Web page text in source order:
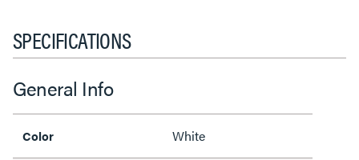
SPECIFICATIONS
General Info
Color White